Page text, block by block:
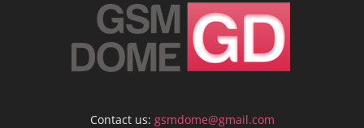
Contact us: gsmdome@gmail.com